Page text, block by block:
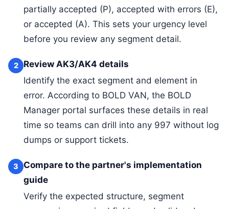
partially accepted (P), accepted with errors (E),
or accepted (A). This sets your urgency level
before you review any segment detail.
2
Review AK3/AK4 details
Identify the exact segment and element in
error. According to BOLD VAN, the BOLD
Manager portal surfaces these details in real
time so teams can drill into any 997 without log
dumps or support tickets.
3
Compare to the partner's implementation
guide
Verify the expected structure, segment